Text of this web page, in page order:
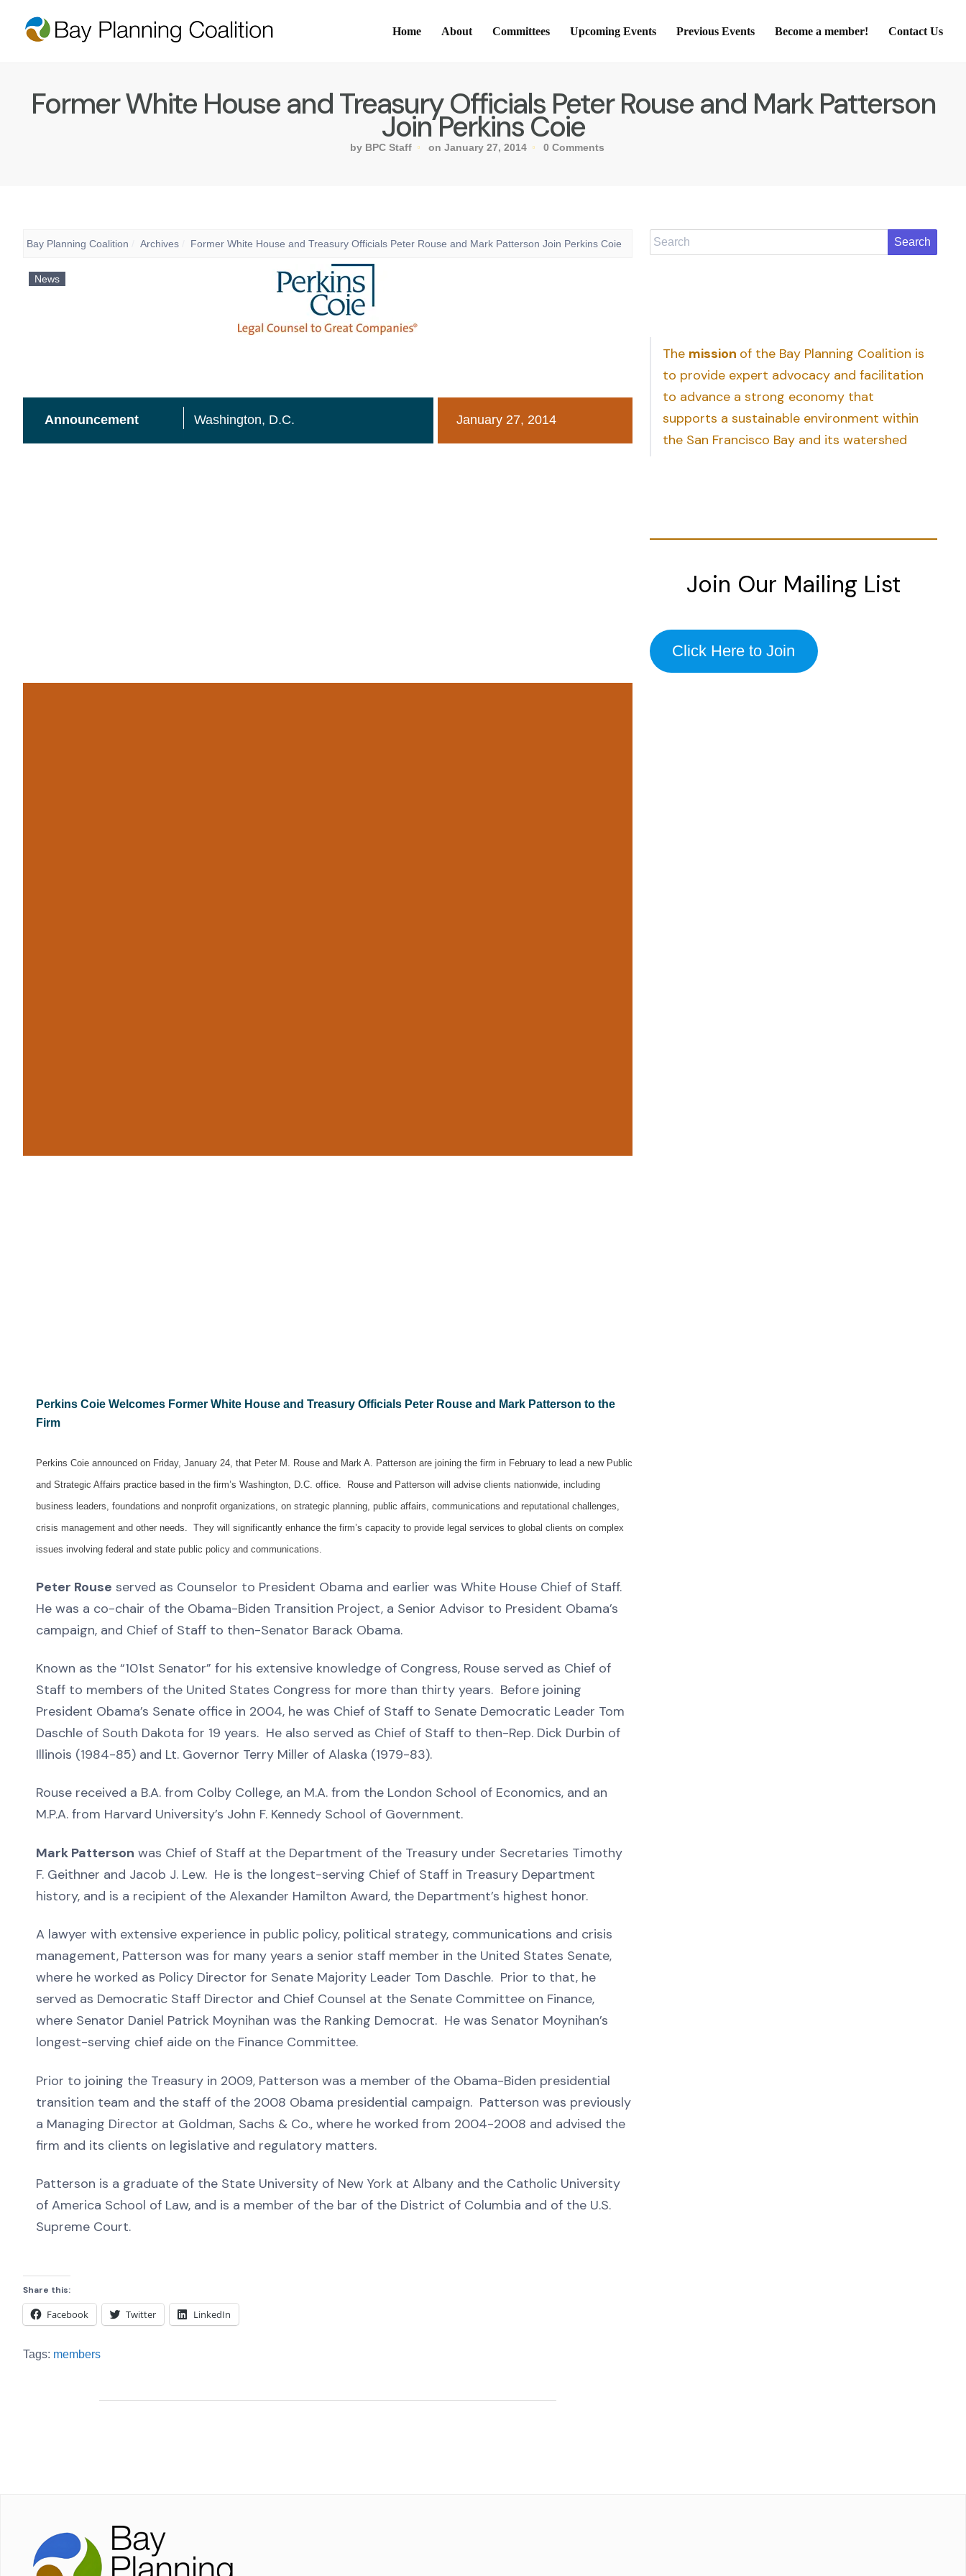
Home About Committees Upcoming Events Previous Events Become a member! Contact Us
Former White House and Treasury Officials Peter Rouse and Mark Patterson
Join Perkins Coie
by BPC Staff on January 27, 2014 0 Comments
Bay Planning Coalition Archives Former White House and Treasury Officials Peter Rouse and Mark Patterson Join Perkins Coie
News
Announcement Washington, D.C. January 27, 2014
Perkins Coie Welcomes Former White House and Treasury Officials Peter Rouse and Mark Patterson to the
Firm
Perkins Coie announced on Friday, January 24, that Peter M. Rouse and Mark A. Patterson are joining the firm in February to lead a new Public
and Strategic Affairs practice based in the firm’s Washington, D.C. office. Rouse and Patterson will advise clients nationwide, including
business leaders, foundations and nonprofit organizations, on strategic planning, public affairs, communications and reputational challenges,
crisis management and other needs. They will significantly enhance the firm’s capacity to provide legal services to global clients on complex
issues involving federal and state public policy and communications.
Peter Rouse served as Counselor to President Obama and earlier was White House Chief of Staff.
He was a co-chair of the Obama-Biden Transition Project, a Senior Advisor to President Obama’s
campaign, and Chief of Staff to then-Senator Barack Obama.
Known as the “101st Senator” for his extensive knowledge of Congress, Rouse served as Chief of
Staff to members of the United States Congress for more than thirty years. Before joining
President Obama’s Senate office in 2004, he was Chief of Staff to Senate Democratic Leader Tom
Daschle of South Dakota for 19 years. He also served as Chief of Staff to then-Rep. Dick Durbin of
Illinois (1984-85) and Lt. Governor Terry Miller of Alaska (1979-83).
Rouse received a B.A. from Colby College, an M.A. from the London School of Economics, and an
M.P.A. from Harvard University’s John F. Kennedy School of Government.
Mark Patterson was Chief of Staff at the Department of the Treasury under Secretaries Timothy
F. Geithner and Jacob J. Lew. He is the longest-serving Chief of Staff in Treasury Department
history, and is a recipient of the Alexander Hamilton Award, the Department’s highest honor.
A lawyer with extensive experience in public policy, political strategy, communications and crisis
management, Patterson was for many years a senior staff member in the United States Senate,
where he worked as Policy Director for Senate Majority Leader Tom Daschle. Prior to that, he
served as Democratic Staff Director and Chief Counsel at the Senate Committee on Finance,
where Senator Daniel Patrick Moynihan was the Ranking Democrat. He was Senator Moynihan’s
longest-serving chief aide on the Finance Committee.
Prior to joining the Treasury in 2009, Patterson was a member of the Obama-Biden presidential
transition team and the staff of the 2008 Obama presidential campaign. Patterson was previously
a Managing Director at Goldman, Sachs & Co., where he worked from 2004-2008 and advised the
firm and its clients on legislative and regulatory matters.
Patterson is a graduate of the State University of New York at Albany and the Catholic University
of America School of Law, and is a member of the bar of the District of Columbia and of the U.S.
Supreme Court.
Share this:
Facebook Twitter LinkedIn
Tags: members
Search
The mission of the Bay Planning Coalition is
to provide expert advocacy and facilitation
to advance a strong economy that
supports a sustainable environment within
the San Francisco Bay and its watershed
Join Our Mailing List
Click Here to Join